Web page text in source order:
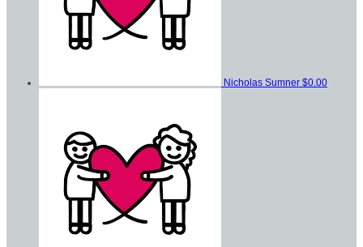
Nicholas Sumner $0.00